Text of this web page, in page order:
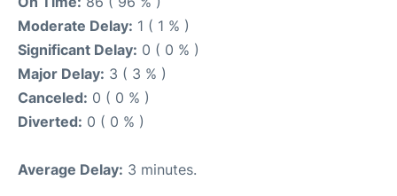
Moderate Delay: 1 ( 1 % )
Significant Delay: 0 ( 0 % )
Major Delay: 3 ( 3 % )
Canceled: 0 ( 0 % )
Diverted: 0 ( 0 % )
Average Delay: 3 minutes.